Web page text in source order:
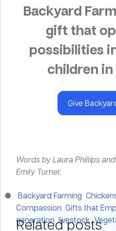
Backyard
gift that
possibilities
children
Give
Words by Laura Phillips
Emily Turner.
Backyard Farming
Compassion Gifts that
generation livestock
Related posts